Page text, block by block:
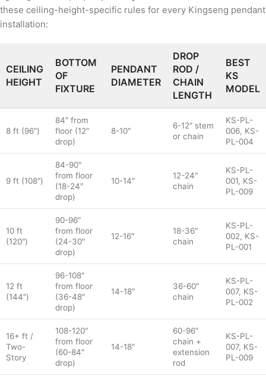
these ceiling-height-specific rules for every Kingseng pendant
installation:
CEILING
HEIGHT
BOTTOM
OF
FIXTURE
PENDANT
DIAMETER
DROP
ROD /
CHAIN
LENGTH
BEST
KS
MODEL
8 ft (96″)
84″ from
floor (12″
drop)
8-10″
6-12″ stem
or chain
KS-PL-
006, KS-
PL-004
9 ft (108″)
84-90″
from floor
(18-24″
drop)
10-14″
12-24″
chain
KS-PL-
001, KS-
PL-009
10 ft
(120″)
90-96″
from floor
(24-30″
drop)
12-16″
18-36″
chain
KS-PL-
002, KS-
PL-001
12 ft
(144″)
96-108″
from floor
(36-48″
drop)
14-18″
36-60″
chain
KS-PL-
007, KS-
PL-002
16+ ft /
Two-
Story
108-120″
from floor
(60-84″
drop)
14-18″
60-96″
chain +
extension
rod
KS-PL-
007, KS-
PL-009